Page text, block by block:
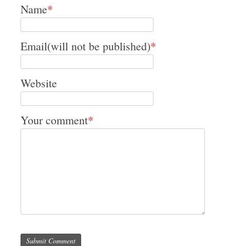
Name*
Email(will not be published)*
Website
Your comment*
Submit Comment